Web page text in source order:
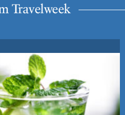
Travelweek